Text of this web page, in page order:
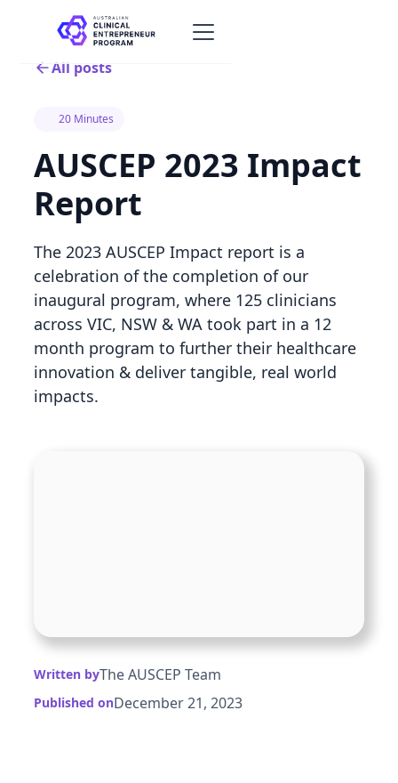
All posts
20 Minutes
AUSCEP 2023 Impact
Report
The 2023 AUSCEP Impact report is a
celebration of the completion of our
inaugural program, where 125 clinicians
across VIC, NSW & WA took part in a 12
month program to further their healthcare
innovation & deliver tangible, real world
impacts.
Written byThe AUSCEP Team
Published onDecember 21, 2023